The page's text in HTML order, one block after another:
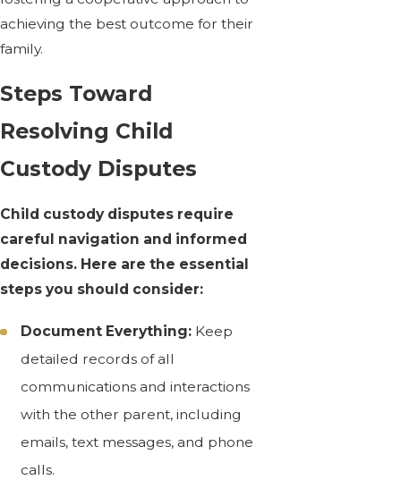
achieving the best outcome for their
family.
Steps Toward
Resolving Child
Custody Disputes
Child custody disputes require
careful navigation and informed
decisions. Here are the essential
steps you should consider:
Document Everything: Keep
detailed records of all
communications and interactions
with the other parent, including
emails, text messages, and phone
calls.